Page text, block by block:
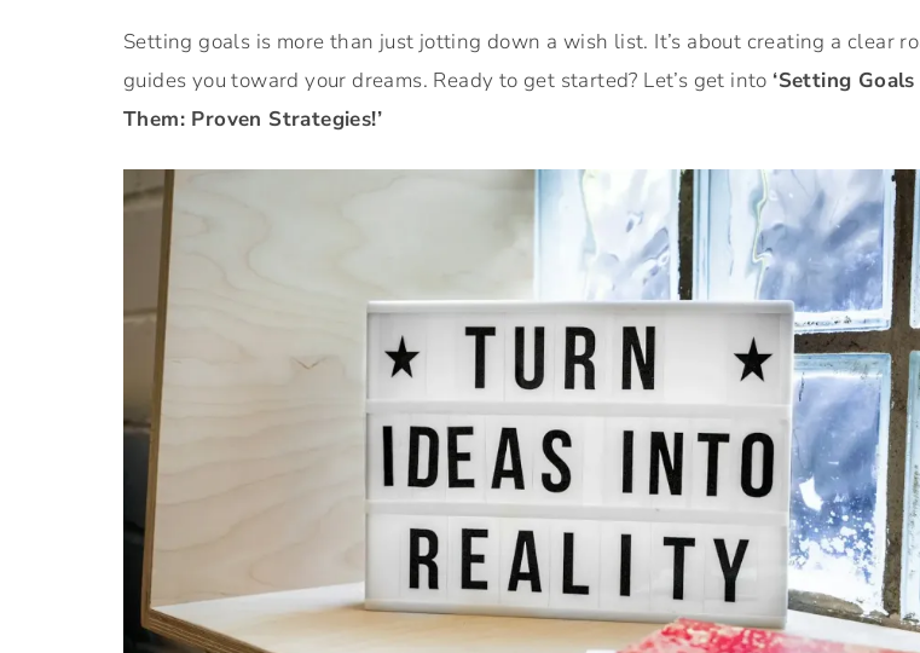
Setting goals is more than just jotting down a wish list. It’s about creating a clear
guides you toward your dreams. Ready to get started? Let’s get into ‘Setting
Them: Proven Strategies!’